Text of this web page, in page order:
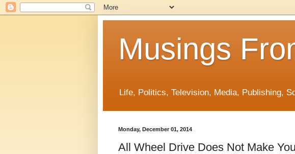
Musings
Life, Politics, Television, Media, Publishing,
Monday, December 01, 2014
All Wheel Drive Does Not Make